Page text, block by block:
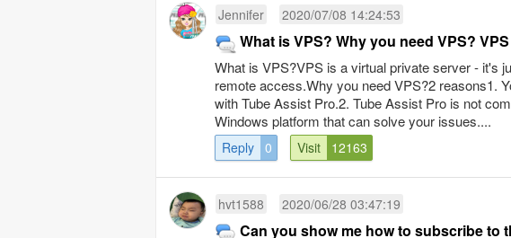
Jennifer 2020/07/08 14:24:53
What is VPS? Why you need VPS?
What is VPS?VPS is a virtual private server - it's
remote access.Why you need VPS?2 reasons1.
with Tube Assist Pro.2. Tube Assist Pro is not
Windows platform that can solve your issues....
Reply 0 Visit 12163
hvt1588 2020/06/28 03:47:19
Can you show me how to subscribe to